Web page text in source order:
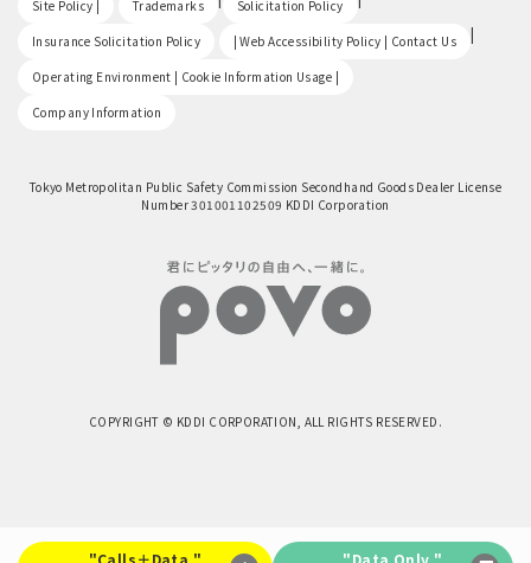
"Calls＋Data " "Data Only "
Site Policy | Trademarks Solicitation Policy
Insurance Solicitation Policy | Web Accessibility Policy | Contact Us |
Operating Environment | Cookie Information Usage |
Company Information
Tokyo Metropolitan Public Safety Commission Secondhand Goods Dealer License
Number 301001102509 KDDI Corporation
COPYRIGHT © KDDI CORPORATION, ALL RIGHTS RESERVED.